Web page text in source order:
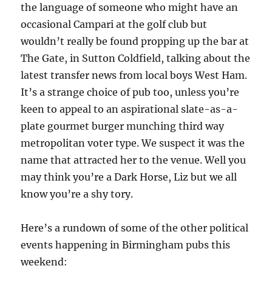
the language of someone who might have an
occasional Campari at the golf club but
wouldn’t really be found propping up the bar at
The Gate, in Sutton Coldfield, talking about the
latest transfer news from local boys West Ham.
It’s a strange choice of pub too, unless you’re
keen to appeal to an aspirational slate-as-a-
plate gourmet burger munching third way
metropolitan voter type. We suspect it was the
name that attracted her to the venue. Well you
may think you’re a Dark Horse, Liz but we all
know you’re a shy tory.
Here’s a rundown of some of the other political
events happening in Birmingham pubs this
weekend: